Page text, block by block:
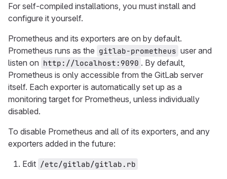
For self-compiled installations, you must install and
configure it yourself.
Prometheus and its exporters are on by default.
Prometheus runs as the gitlab-prometheus user and
listen on http://localhost:9090 . By default,
Prometheus is only accessible from the GitLab server
itself. Each exporter is automatically set up as a
monitoring target for Prometheus, unless individually
disabled.
To disable Prometheus and all of its exporters, and any
exporters added in the future:
Edit /etc/gitlab/gitlab.rb